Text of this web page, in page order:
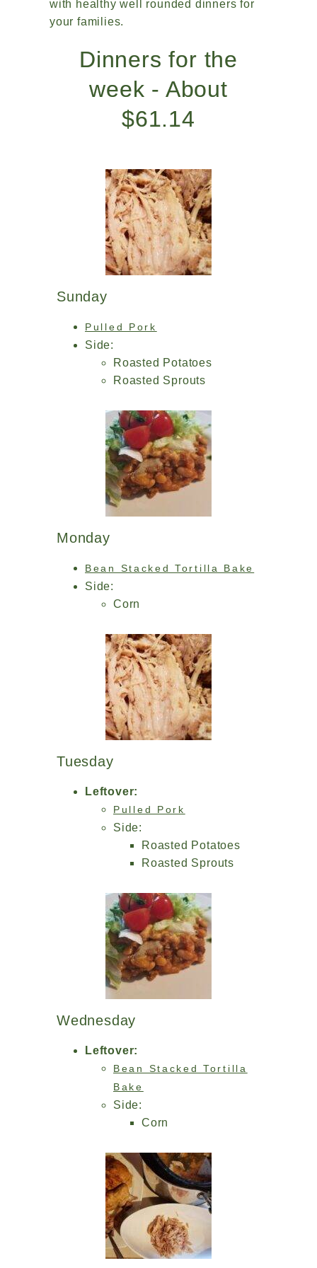
with healthy well rounded dinners for
your families.
Dinners for the
week - About
$61.14
Sunday
Pulled Pork
Side:
Roasted Potatoes
Roasted Sprouts
Monday
Bean Stacked Tortilla Bake
Side:
Corn
Tuesday
Leftover:
Pulled Pork
Side:
Roasted Potatoes
Roasted Sprouts
Wednesday
Leftover:
Bean Stacked Tortilla
Bake
Side:
Corn